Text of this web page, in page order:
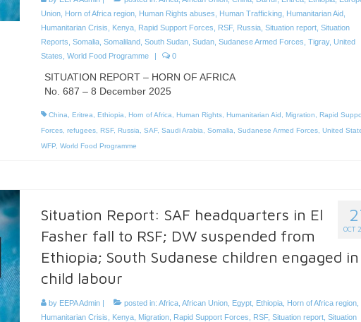
Union, Horn of Africa region, Human Rights abuses Human Trafficking, Humanitarian Aid,
Humanitarian Crisis
Kenya, Rapid Support Forces RSF, Russia, Situation report, Situation
Reports Somalia, Somaliland, South Sudan, Sudan, Sudanese Armed Forces Tigray, United
States World Food Programme | 0
SITUATION REPORT – HORN OF AFRICA
No. 687 – 8 December 2025
China Eritrea Ethiopia Horn of Africa Human Rights, Humanitarian Aid Migration
Rapid
Forces, refugees, RSF, Russia SAF, Saudi Arabia Somalia Sudanese Armed Forces, United
WFP, World Food Programme
OCT
Situation Report: SAF headquarters in El
Fasher fall to RSF; DW suspended from
Ethiopia; South Sudanese children engaged in
child labour
by EEPA Admin| posted in: Africa, African Union, Egypt, Ethiopia, Horn of Africa region,
Humanitarian Crisis
Kenya, Migration, Rapid Support Forces RSF, Situation report, Situation